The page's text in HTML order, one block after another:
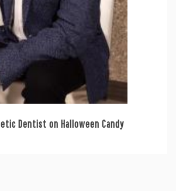
Dentist on Halloween Candy